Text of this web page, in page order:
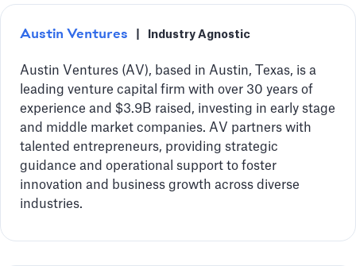
Austin Ventures Industry Agnostic
Austin Ventures (AV), based in Austin, Texas, is a
leading venture capital firm with over 30 years of
experience and $3.9B raised, investing in early stage
and middle market companies. AV partners with
talented entrepreneurs, providing strategic
guidance and operational support to foster
innovation and business growth across diverse
industries.